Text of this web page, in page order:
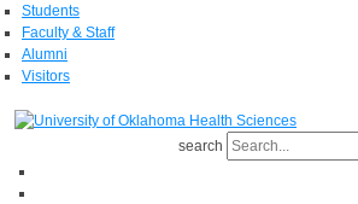
Students
Faculty & Staff
Alumni
Visitors
search